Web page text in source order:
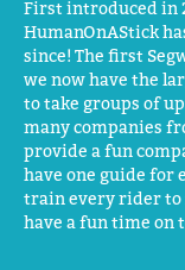
First introduced in
HumanOnAStick
since! The first
we now have the
to take groups of
many companies
provide a fun
have one guide for
train every rider to
have a fun time on